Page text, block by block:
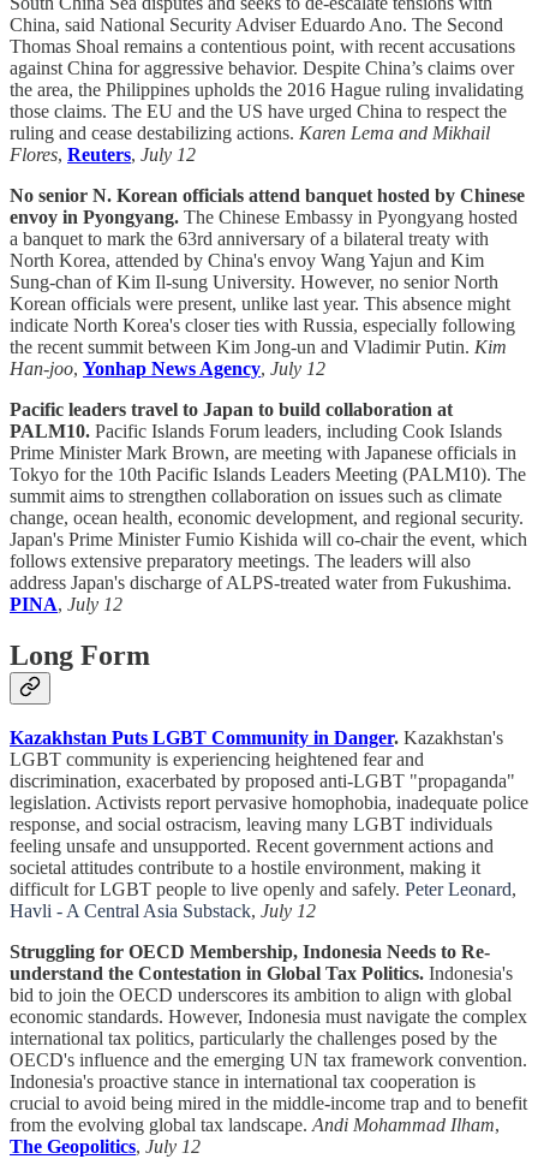
China, said National Security Adviser Eduardo Ano. The Second
Thomas Shoal remains a contentious point, with recent accusations
against China for aggressive behavior. Despite China’s claims over
the area, the Philippines upholds the 2016 Hague ruling invalidating
those claims. The EU and the US have urged China to respect the
ruling and cease destabilizing actions. Karen Lema and Mikhail
Flores, Reuters, July 12
No senior N. Korean officials attend banquet hosted by Chinese
envoy in Pyongyang. The Chinese Embassy in Pyongyang hosted
a banquet to mark the 63rd anniversary of a bilateral treaty with
North Korea, attended by China's envoy Wang Yajun and Kim
Sung-chan of Kim Il-sung University. However, no senior North
Korean officials were present, unlike last year. This absence might
indicate North Korea's closer ties with Russia, especially following
the recent summit between Kim Jong-un and Vladimir Putin. Kim
Han-joo, Yonhap News Agency, July 12
Pacific leaders travel to Japan to build collaboration at
PALM10. Pacific Islands Forum leaders, including Cook Islands
Prime Minister Mark Brown, are meeting with Japanese officials in
Tokyo for the 10th Pacific Islands Leaders Meeting (PALM10). The
summit aims to strengthen collaboration on issues such as climate
change, ocean health, economic development, and regional security.
Japan's Prime Minister Fumio Kishida will co-chair the event, which
follows extensive preparatory meetings. The leaders will also
address Japan's discharge of ALPS-treated water from Fukushima.
PINA, July 12
Long Form
Kazakhstan Puts LGBT Community in Danger. Kazakhstan's
LGBT community is experiencing heightened fear and
discrimination, exacerbated by proposed anti-LGBT "propaganda"
legislation. Activists report pervasive homophobia, inadequate police
response, and social ostracism, leaving many LGBT individuals
feeling unsafe and unsupported. Recent government actions and
societal attitudes contribute to a hostile environment, making it
difficult for LGBT people to live openly and safely. Peter Leonard,
Havli - A Central Asia Substack, July 12
Struggling for OECD Membership, Indonesia Needs to Re-
understand the Contestation in Global Tax Politics. Indonesia's
bid to join the OECD underscores its ambition to align with global
economic standards. However, Indonesia must navigate the complex
international tax politics, particularly the challenges posed by the
OECD's influence and the emerging UN tax framework convention.
Indonesia's proactive stance in international tax cooperation is
crucial to avoid being mired in the middle-income trap and to benefit
from the evolving global tax landscape.Andi Mohammad Ilham,
The Geopolitics, July 12